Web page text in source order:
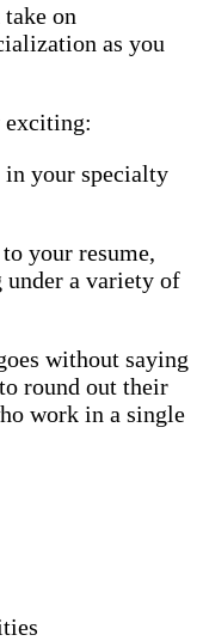
on
as you
exciting:
your specialty
your resume,
a variety of
without saying
round out their
work in a single